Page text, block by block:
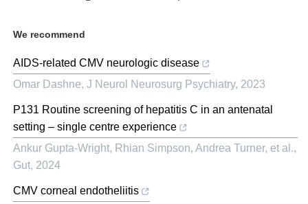
We recommend
AIDS-related CMV neurologic disease
Omar Dashne, J Neurol Neurosurg Psychiatry, 2023
P131 Routine screening of hepatitis C in an antenatal
setting – single centre experience
Ankur Gupta‐Wright, Rhian Simpson, Andrea Turner, et al.,
Gut, 2024
CMV corneal endotheliitis